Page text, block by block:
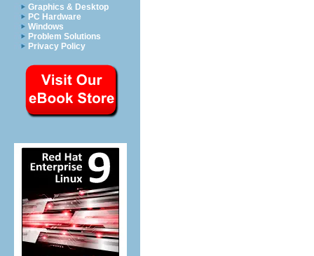
Graphics & Desktop
PC Hardware
Windows
Problem Solutions
Privacy Policy